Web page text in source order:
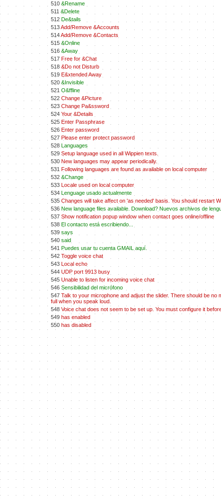
510 &Rename
511 &Delete
512 De&tails
513Add/Remove &Accounts
514Add/Remove &Contacts
515 &Online
516 &Away
517 Free for &Chat
518 &Do not Disturb
519 E&xtended Away
520 &Invisible
521 O&ffline
522 Change &Picture
523 Change Pa&ssword
524 Your &Details
525 Enter Passphrase
526 Enter password
527 Please enter protect password
528 Languages
529 Setup language used in all Wippien texts.
530 New languages may appear periodically.
531 Following languages are found as available on local computer
532 &Change
533 Locale used on local computer
534 Lenguage usado actualmente
535 Changes will take affect on 'as needed' basis. You should restart
536 New language files available. Download? Nuevos archivos de
537 Show notification popup window when contact goes online/offline
538 El contacto está escribiendo...
539 says
540 said
541 Puedes usar tu cuenta GMAIL aquí.
542 Toggle voice chat
543 Local echo
544 UDP port 9913 busy
545 Unable to listen for incoming voice chat
546 Sensibilidad del micrófono
547 Talk to your microphone and adjust the slider. There should be
full when you speak loud.
548 Voice chat does not seem to be set up. You must configure it
549 has enabled
550 has disabled